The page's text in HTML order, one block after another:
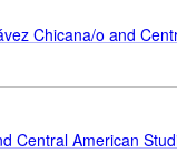
Chicana/o and
Central American